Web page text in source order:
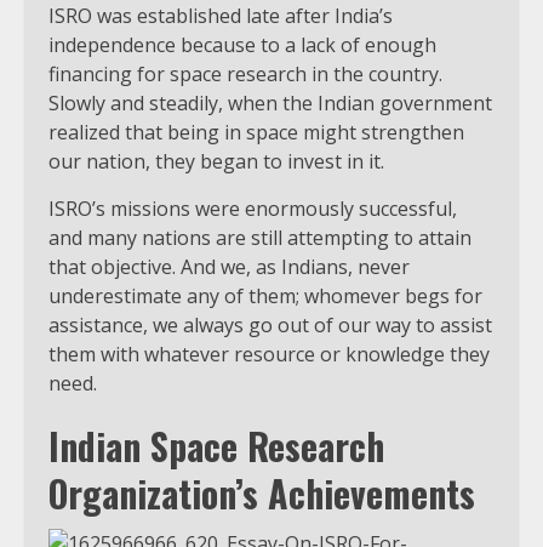
ISRO was established late after India’s
independence because to a lack of enough
financing for space research in the country.
Slowly and steadily, when the Indian government
realized that being in space might strengthen
our nation, they began to invest in it.
ISRO’s missions were enormously successful,
and many nations are still attempting to attain
that objective. And we, as Indians, never
underestimate any of them; whomever begs for
assistance, we always go out of our way to assist
them with whatever resource or knowledge they
need.
Indian Space Research
Organization’s Achievements